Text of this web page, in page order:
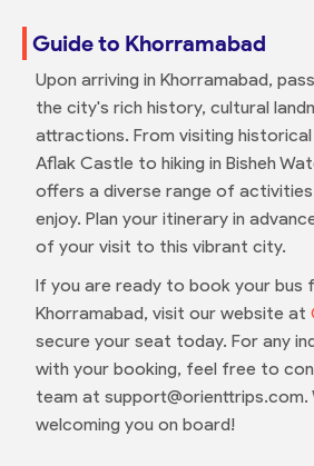
Guide to Khorramabad
Upon arriving in Khorramabad,
the city's rich history, cultural
attractions. From visiting
Aflak Castle to hiking in Bisheh
offers a diverse range of
enjoy. Plan your itinerary in
of your visit to this vibrant city.
If you are ready to book your bus
Khorramabad, visit our website at
secure your seat today. For any
with your booking, feel free to
team at
welcoming you on board!